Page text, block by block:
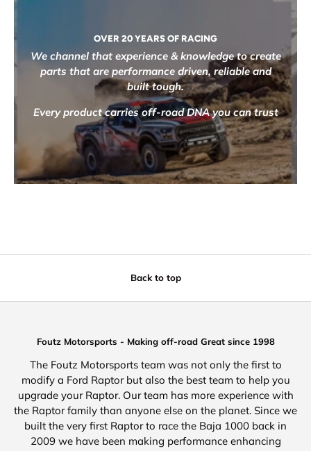
OVER 20 YEARS OF RACING
We channel that experience & knowledge to create
parts that are performance driven, reliable and
built tough.
Every product carries off-road DNA you can trust
Back to top
Foutz Motorsports - Making off-road Great since 1998
The Foutz Motorsports team was not only the first to
modify a Ford Raptor but also the best team to help you
upgrade your Raptor. Our team has more experience with
the Raptor family than anyone else on the planet. Since we
built the very first Raptor to race the Baja 1000 back in
2009 we have been making performance enhancing